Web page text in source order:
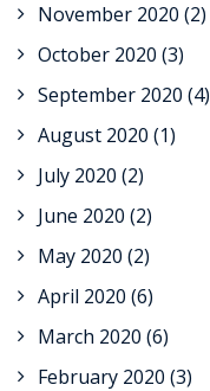
November 2020 (2)
October 2020 (3)
September 2020 (4)
August 2020 (1)
July 2020 (2)
June 2020 (2)
May 2020 (2)
April 2020 (6)
March 2020 (6)
February 2020 (3)